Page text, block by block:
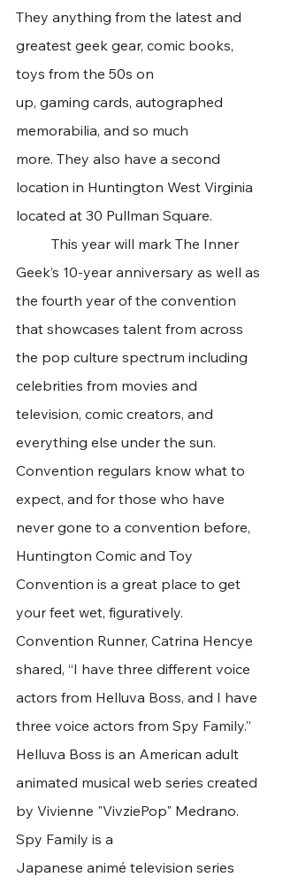
They anything from the latest and
greatest geek gear, comic books,
toys from the 50s on
up, gaming cards, autographed
memorabilia, and so much
more. They also have a second
location in Huntington West Virginia
located at 30 Pullman Square.
Geek’s 10-year anniversary as well as
the fourth year of the convention
that showcases talent from across
the pop culture spectrum including
celebrities from movies and
television, comic creators, and
everything else under the sun.
Convention regulars know what to
expect, and for those who have
never gone to a convention before,
Huntington Comic and Toy
Convention is a great place to get
your feet wet, figuratively.
Convention Runner, Catrina Hencye
shared, “I have three different voice
actors from Helluva Boss, and I have
three voice actors from Spy Family.”
Helluva Boss is an American adult
animated musical web series created
by Vivienne "VivziePop" Medrano.
Spy Family is a
Japanese animé television series